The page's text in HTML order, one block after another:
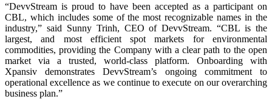
“DevvStream is proud to have been accepted as a participant on
CBL, which includes some of the most recognizable names in the
industry,” said Sunny Trinh, CEO of DevvStream. “CBL is the
largest, and most efficient spot markets for environmental
commodities, providing the Company with a clear path to the open
market via a trusted, world-class platform. Onboarding with
Xpansiv demonstrates DevvStream’s ongoing commitment to
operational excellence as we continue to execute on our overarching
business plan.”